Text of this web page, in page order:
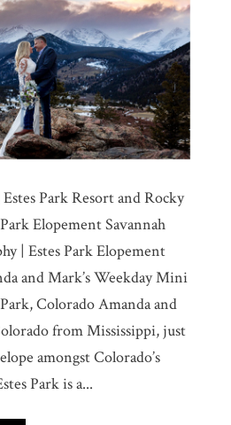
Park Resort and Rocky
Elopement Savannah
| Estes Park Elopement
and Mark’s Weekday Mini
Colorado Amanda and
from Mississippi, just
amongst Colorado’s
Park is a...